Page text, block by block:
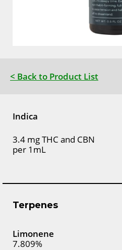
< Back to Product List
Indica
3.4 mg THC and CBN
per 1mL
Terpenes
Limonene
7.809%